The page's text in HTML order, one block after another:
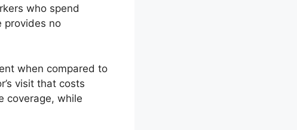
who spend
provides no
when compared to
visit that costs
coverage, while